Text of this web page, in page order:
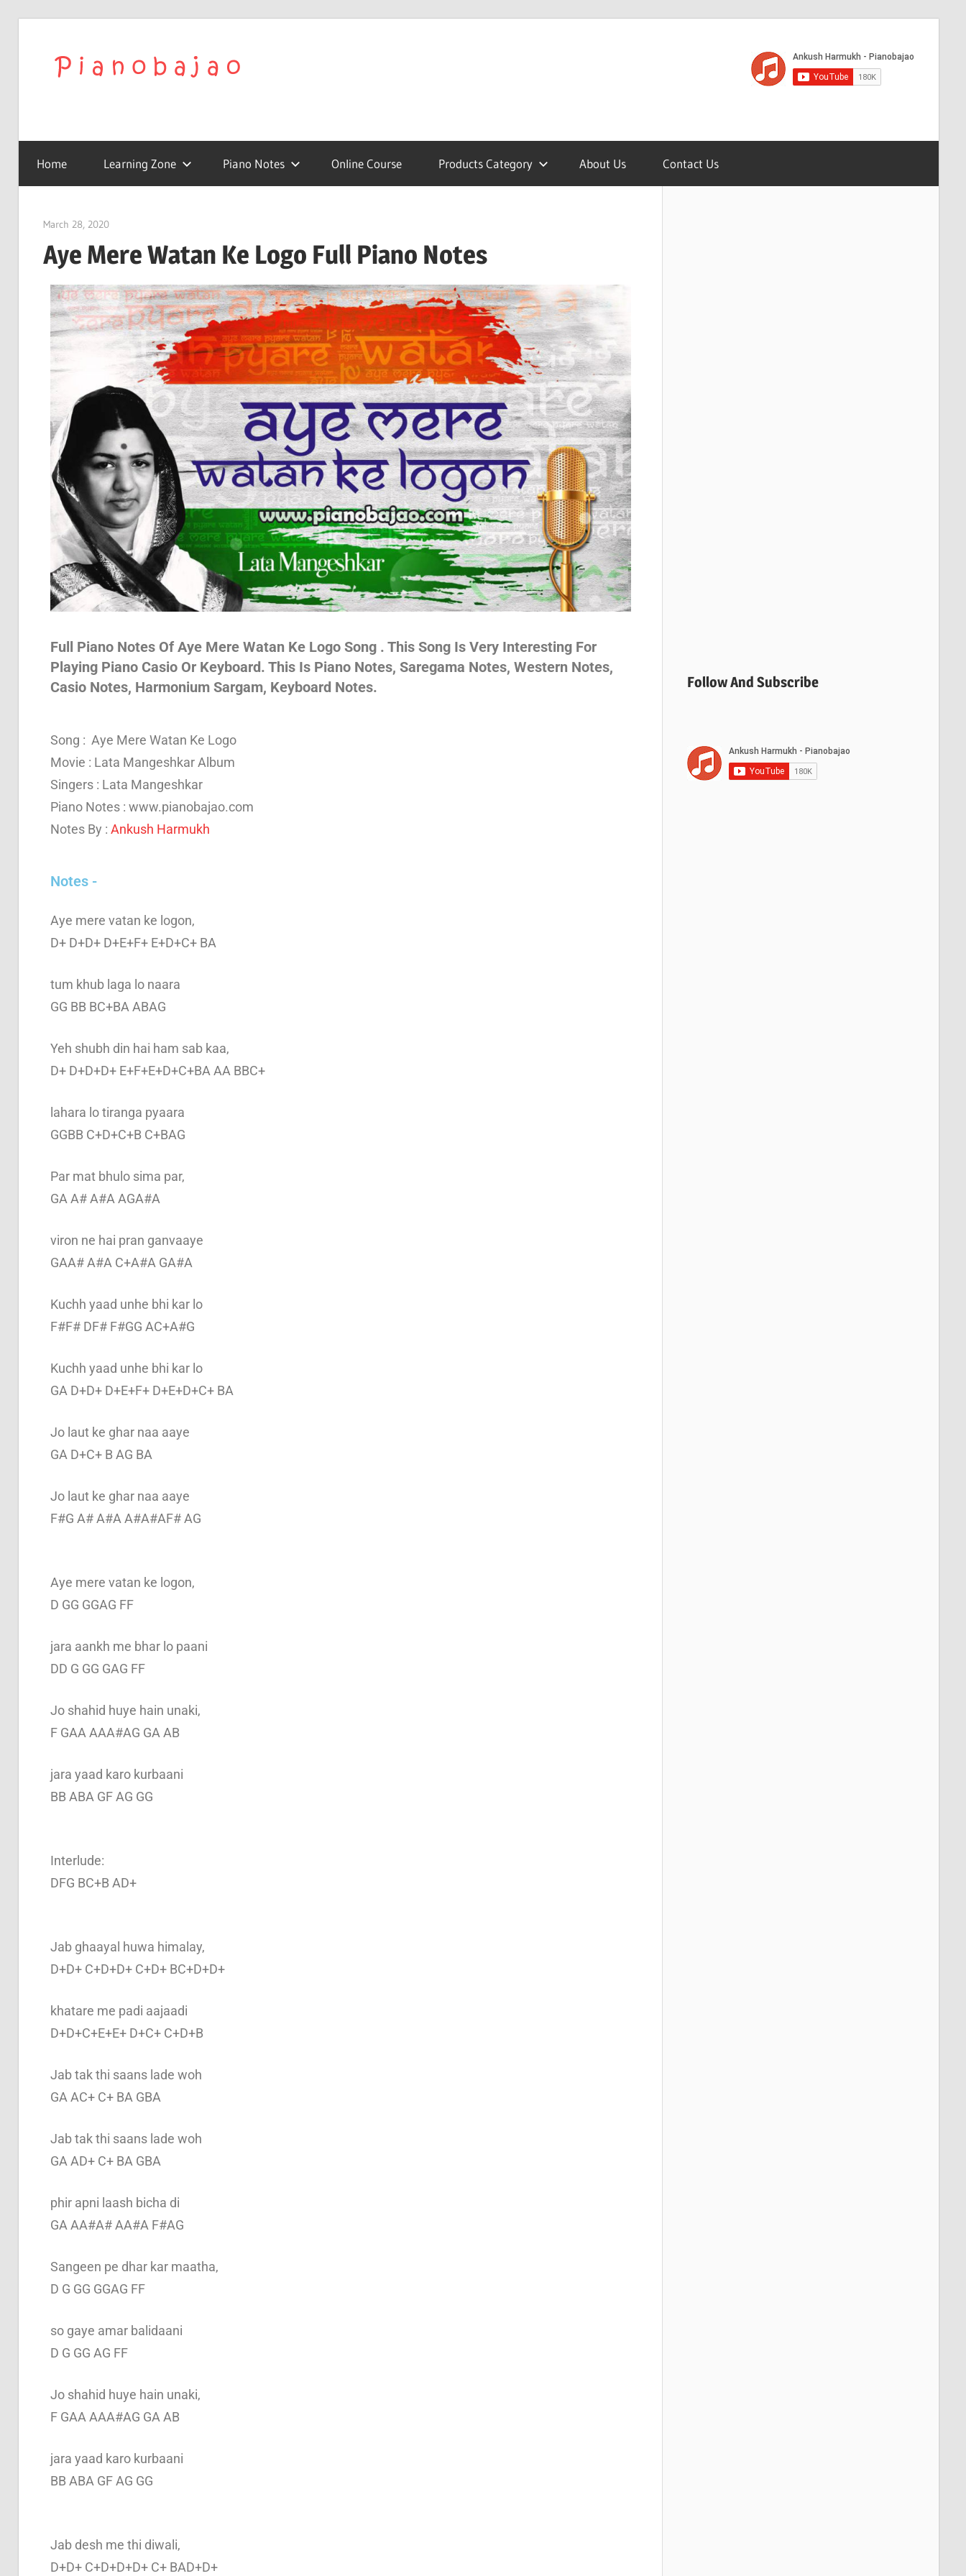
Pianobajao
Latest
Piano
Notes
Of
Bollywood
Songs
Chhattisgarhi
Songs,
Confidence
Home
Learning Zone Piano Notes Online Course Products Category About Us Contact Us
March 28, 2020pianobajao
Aye Mere Watan Ke Logo Full Piano Notes
Full Piano Notes Of Aye Mere Watan Ke Logo Song . This Song Is Very Interesting For
Playing Piano Casio Or Keyboard. This Is Piano Notes, Saregama Notes, Western Notes,
Casio Notes, Harmonium Sargam, Keyboard Notes.
Song : Aye Mere Watan Ke Logo
Movie : Lata Mangeshkar Album
Singers : Lata Mangeshkar
Piano Notes : www.pianobajao.com
Notes By : Ankush Harmukh
Notes -
Aye mere vatan ke logon,
D+ D+D+ D+E+F+ E+D+C+ BA
tum khub laga lo naara
GG BB BC+BA ABAG
Yeh shubh din hai ham sab kaa,
D+ D+D+D+ E+F+E+D+C+BA AA BBC+
lahara lo tiranga pyaara
GGBB C+D+C+B C+BAG
Par mat bhulo sima par,
GA A# A#A AGA#A
viron ne hai pran ganvaaye
GAA# A#A C+A#A GA#A
Kuchh yaad unhe bhi kar lo
F#F# DF# F#GG AC+A#G
Kuchh yaad unhe bhi kar lo
GA D+D+ D+E+F+ D+E+D+C+ BA
Jo laut ke ghar naa aaye
GA D+C+ B AG BA
Jo laut ke ghar naa aaye
F#G A# A#A A#A#AF# AG
Aye mere vatan ke logon,
D GG GGAG FF
jara aankh me bhar lo paani
DD G GG GAG FF
Jo shahid huye hain unaki,
F GAA AAA#AG GA AB
jara yaad karo kurbaani
BB ABA GF AG GG
Interlude:
DFG BC+B AD+
Jab ghaayal huwa himalay,
D+D+ C+D+D+ C+D+ BC+D+D+
khatare me padi aajaadi
D+D+C+E+E+ D+C+ C+D+B
Jab tak thi saans lade woh
GA AC+ C+ BA GBA
Jab tak thi saans lade woh
GA AD+ C+ BA GBA
phir apni laash bicha di
GA AA#A# AA#A F#AG
Sangeen pe dhar kar maatha,
D G GG GGAG FF
so gaye amar balidaani
D G GG AG FF
Jo shahid huye hain unaki,
F GAA AAA#AG GA AB
jara yaad karo kurbaani
BB ABA GF AG GG
Jab desh me thi diwali,
D+D+ C+D+D+D+ C+ BAD+D+
Follow And Subscribe